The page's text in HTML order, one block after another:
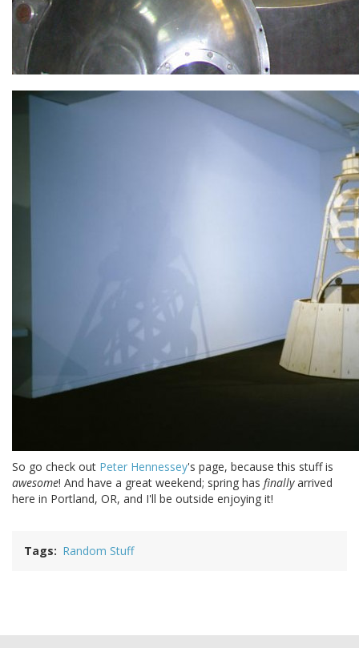
So go check out Peter Hennessey's page, because this stuff is
awesome! And have a great weekend; spring has finallyarrived
here in Portland, OR, and I'll be outside enjoying it!
Tags Random Stuff